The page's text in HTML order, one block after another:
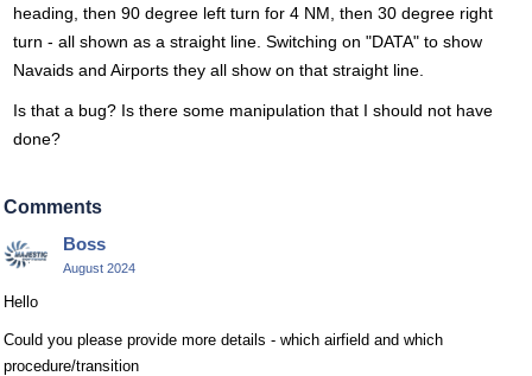
heading, then 90 degree left turn for 4 NM, then 30 degree right
turn - all shown as a straight line. Switching on "DATA" to show
Navaids and Airports they all show on that straight line.
Is that a bug? Is there some manipulation that I should not have
done?
Comments
Boss
August 2024
Hello
Could you please provide more details - which airfield and which
procedure/transition